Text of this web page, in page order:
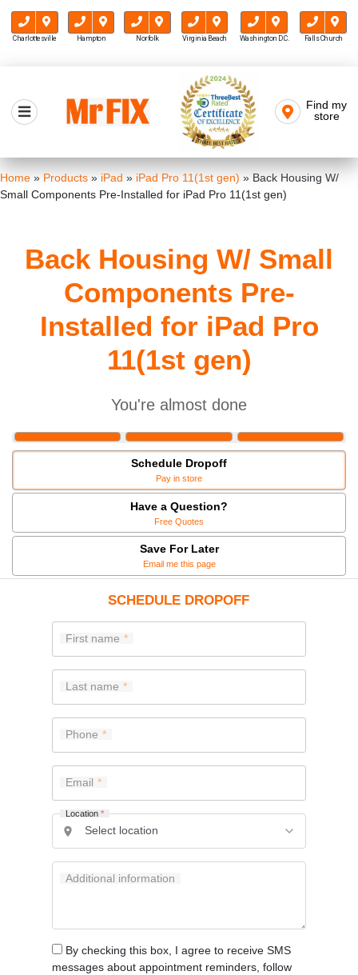
Charlottesville Hampton Norfolk Virginia Beach Washington D.C. Falls Church
content
Mr FIX
Find my
store
Home » Products » iPad » iPad Pro 11(1st gen) » Back Housing W/
Small Components Pre-Installed for iPad Pro 11(1st gen)
Back Housing W/ Small
Components Pre-
Installed for iPad Pro
11(1st gen)
You're almost done
Schedule Dropoff
Pay in store
Have a Question?
Free Quotes
Save For Later
Email me this page
SCHEDULE DROPOFF
First name
Last name
Phone
Email
Location*
Additional information
By checking this box, I agree to receive SMS
messages about appointment reminders, follow